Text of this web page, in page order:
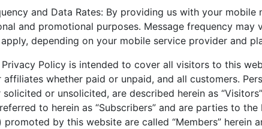
and Data Rates: By providing us with your
and promotional purposes. Message frequency
depending on your mobile service provider and
Privacy Policy is intended to cover all visitors to this
whether paid or unpaid, and all customers.
or unsolicited, are described herein as
to herein as “Subscribers” and are parties to
by this website are called “Members” herein